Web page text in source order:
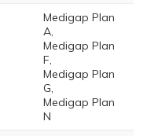
Medigap Plan
A,
Medigap Plan
F,
Medigap Plan
G,
Medigap Plan
N